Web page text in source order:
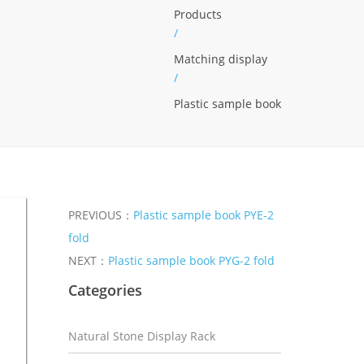
Products
/
Matching display
/
Plastic sample book
PREVIOUS： Plastic sample book PYE-2
fold
NEXT： Plastic sample book PYG-2 fold
Categories
Natural Stone Display Rack